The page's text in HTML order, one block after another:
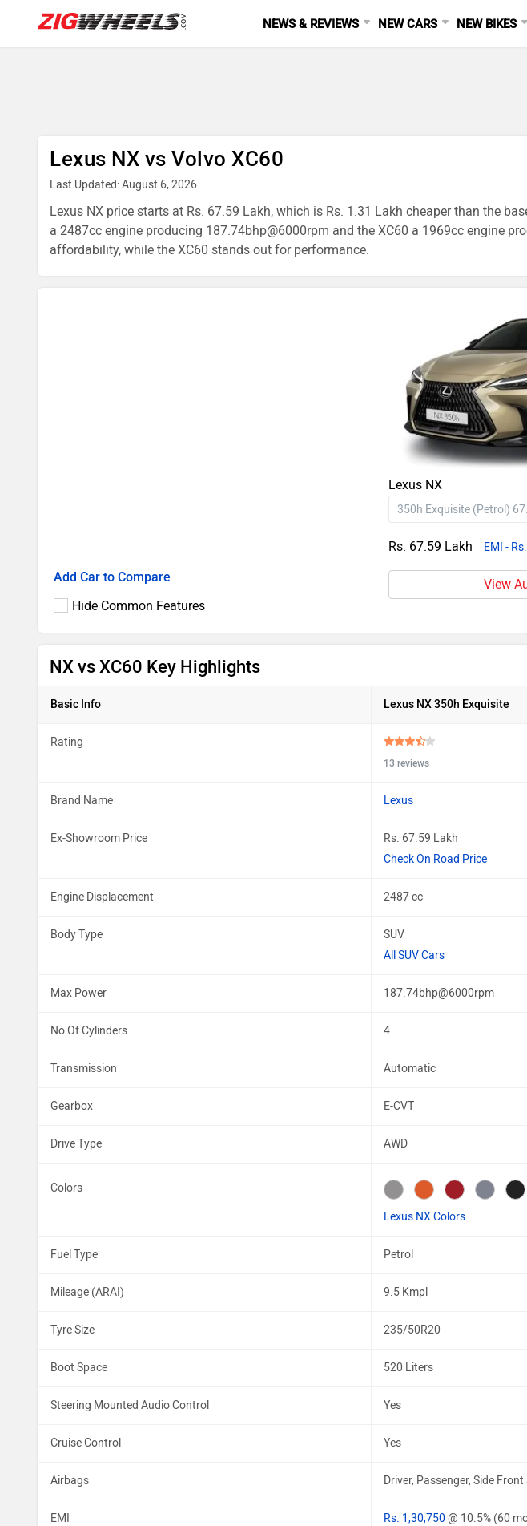
NEWS & REVIEWS NEW CARS NEW BIKES
Lexus NX vs Volvo XC60
Last Updated: August 6, 2026
Lexus NX price starts at Rs. 67.59 Lakh, which is Rs. 1.31 Lakh cheaper than the
a 2487cc engine producing 187.74bhp@6000rpm and the XC60 a 1969cc engine
affordability, while the XC60 stands out for performance.
Add Car to Compare
Hide Common Features
Lexus NX
Rs. 67.59 Lakh EMI -
View
NX vs XC60 Key Highlights
Basic Info Lexus NX 350h Exquisite
Rating
13 reviews
Brand Name Lexus
Ex-Showroom Price
Rs. 67.59 Lakh
Check On Road Price
Engine Displacement 2487 cc
Body Type
SUV
All SUV Cars
Max Power 187.74bhp@6000rpm
No Of Cylinders 4
Transmission Automatic
Gearbox E-CVT
Drive Type AWD
Colors
Lexus NX Colors
Fuel Type Petrol
Mileage (ARAI) 9.5 Kmpl
Tyre Size 235/50R20
Boot Space 520 Liters
Steering Mounted Audio Control Yes
Cruise Control Yes
Airbags Driver, Passenger, Side
EMI Rs. 1,30,750 @ 10.5% (60